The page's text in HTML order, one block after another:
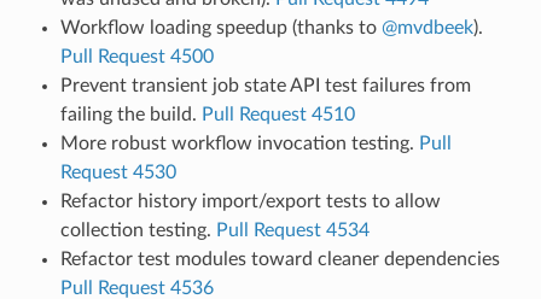
Workflow loading speedup (thanks to @mvdbeek).
Pull Request 4500
Prevent transient job state API test failures from
failing the build. Pull Request 4510
More robust workflow invocation testing. Pull
Request 4530
Refactor history import/export tests to allow
collection testing. Pull Request 4534
Refactor test modules toward cleaner dependencies
Pull Request 4536